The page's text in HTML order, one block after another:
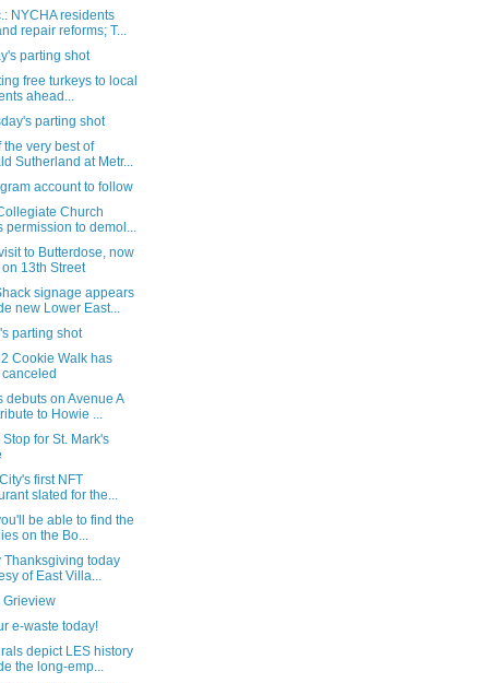
NYCHA residents
repair reforms; T...
parting shot
free turkeys to local
ahead...
parting shot
the very best of
Sutherland at Metr...
account to follow
Church
permission to demol...
to Butterdose, now
13th Street
signage appears
new Lower East...
parting shot
Cookie Walk has
debuts on Avenue A
to Howie ...
Stop for St. Mark's
first NFT
slated for the...
be able to find the
on the Bo...
Thanksgiving today
of East Villa...
Grieview
e-waste today!
depict LES history
the long-emp...